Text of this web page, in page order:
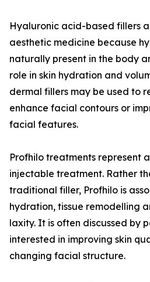
Hyaluronic acid-based fillers
aesthetic medicine because
naturally present in the body
role in skin hydration and
dermal fillers may be used to
enhance facial contours or
facial features.
Profhilo treatments represent
injectable treatment. Rather
traditional filler, Profhilo is
hydration, tissue remodelling
laxity. It is often discussed by
interested in improving skin
changing facial structure.